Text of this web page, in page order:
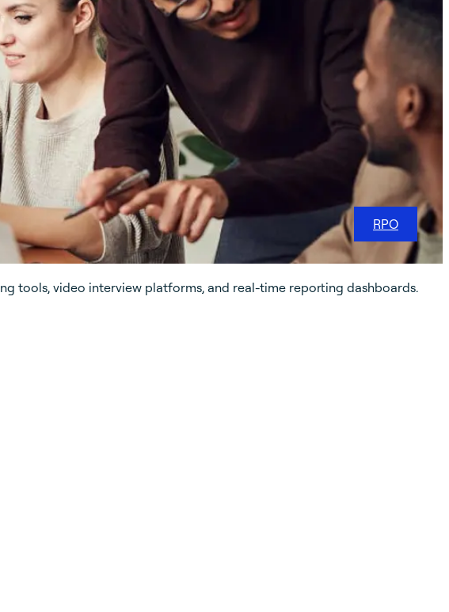
RPO
tools, video interview platforms, and real-time reporting dashboards.